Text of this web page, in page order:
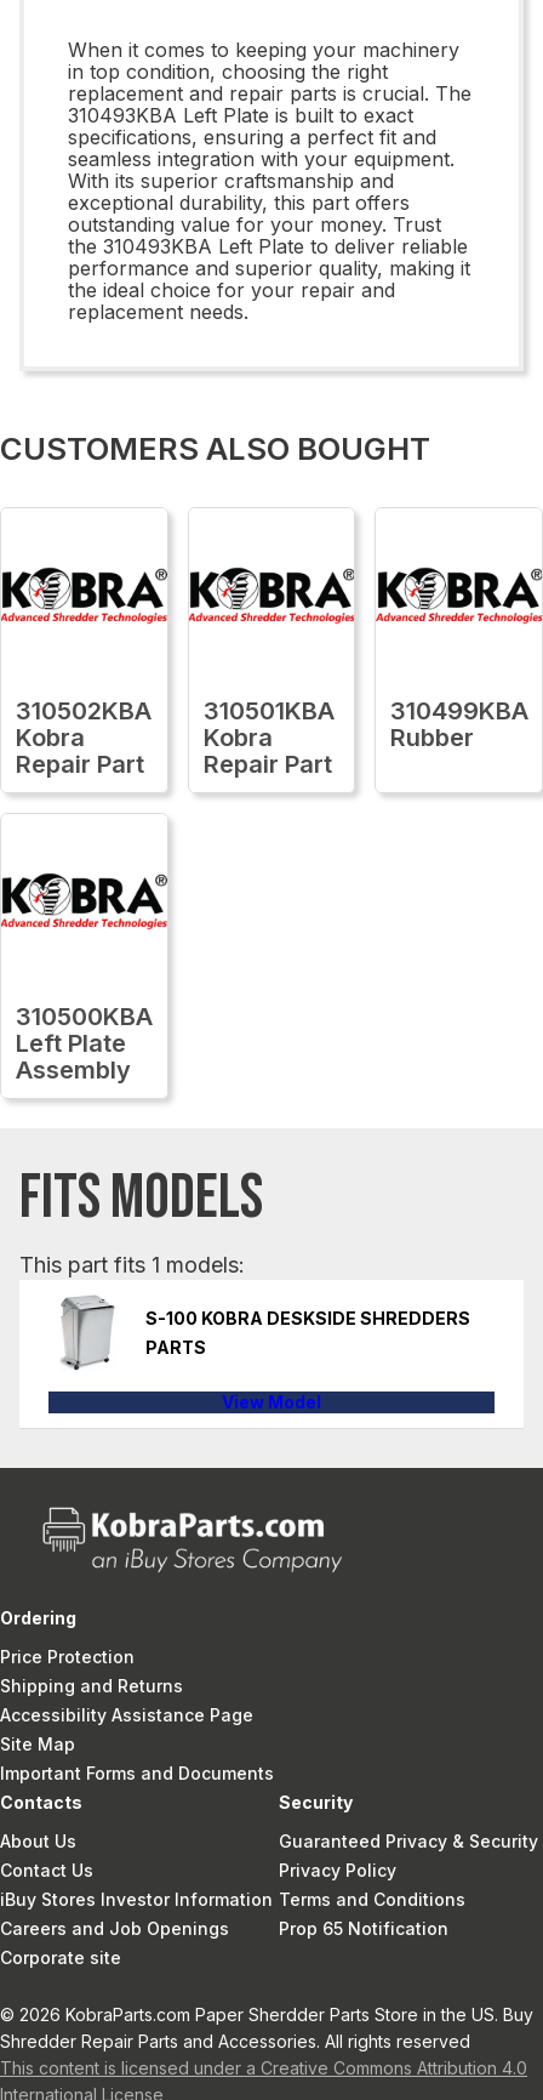
When it comes to keeping your machinery
in top condition, choosing the right
replacement and repair parts is crucial. The
310493KBA Left Plate is built to exact
specifications, ensuring a perfect fit and
seamless integration with your equipment.
With its superior craftsmanship and
exceptional durability, this part offers
outstanding value for your money. Trust
the 310493KBA Left Plate to deliver reliable
performance and superior quality, making it
the ideal choice for your repair and
replacement needs.
CUSTOMERS ALSO BOUGHT
310502KBA
Kobra
Repair Part
310501KBA
Kobra
Repair Part
310499KBA
Rubber
310500KBA
Left Plate
Assembly
FITS MODELS
This part fits 1 models:
S-100 KOBRA DESKSIDE SHREDDERS
PARTS
View Model
Ordering
Price Protection
Shipping and Returns
Accessibility Assistance Page
Site Map
Important Forms and Documents
Contacts
About Us
Contact Us
iBuy Stores Investor Information
Careers and Job Openings
Corporate site
Security
Guaranteed Privacy & Security
Privacy Policy
Terms and Conditions
Prop 65 Notification
© 2026 KobraParts.com Paper Sherdder Parts Store in the US. Buy
Shredder Repair Parts and Accessories. All rights reserved
This content is licensed under a Creative Commons Attribution 4.0
International License